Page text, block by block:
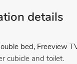
details
bed, Freeview
cubicle and toilet.